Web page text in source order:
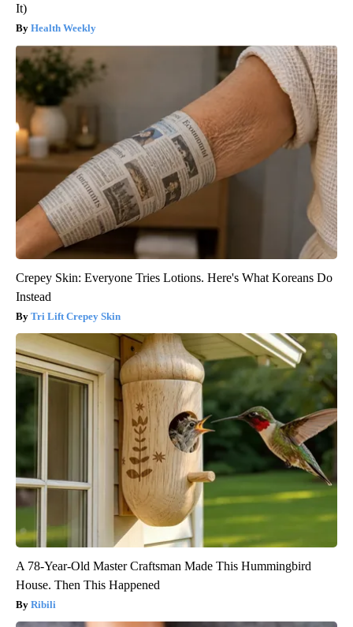
It)
Health Weekly
Crepey Skin: Everyone Tries Lotions. Here's What Koreans Do
Instead
Tri Lift Crepey Skin
A 78-Year-Old Master Craftsman Made This Hummingbird
House. Then This Happened
Ribili